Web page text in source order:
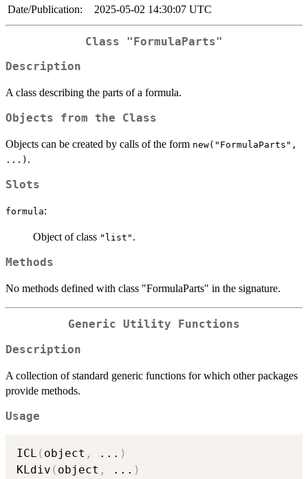
Date/Publication:
2025-05-02 14:30:07 UTC
Class "FormulaParts"
Description
A class describing the parts of a formula.
Objects from the Class
Objects can be created by calls of the form new("FormulaParts",
...) .
Slots
formula:
Object of class "list" .
Methods
No methods defined with class "FormulaParts" in the signature.
Generic Utility Functions
Description
A collection of standard generic functions for which other packages
provide methods.
Usage
ICL ( object , ... )
KLdiv ( object , ... )